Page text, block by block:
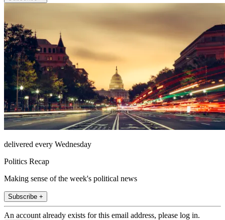
delivered every Wednesday
Politics Recap
Making sense of the week's political news
Subscribe +
An account already exists for this email address, please log in.